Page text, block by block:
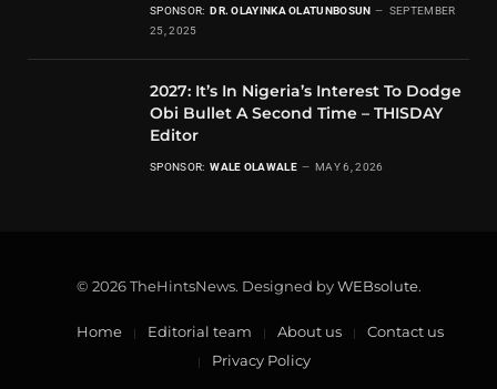
SPONSOR: DR. OLAYINKA OLATUNBOSUN
SEPTEMBER
25, 2025
2027: It’s In Nigeria’s Interest To Dodge
Obi Bullet A Second Time – THISDAY
Editor
SPONSOR: WALE OLAWALE MAY 6, 2026
© 2026 TheHintsNews. Designed byWEBsolute.
Home Editorial team About us
Contact us
Privacy Policy